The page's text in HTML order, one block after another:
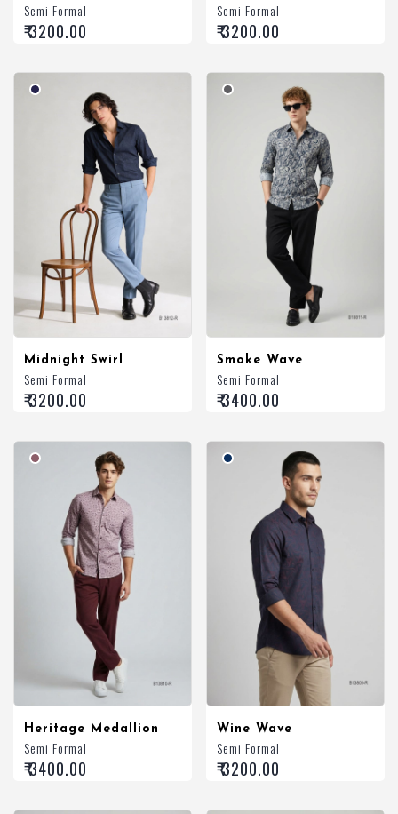
Semi Formal
₹ 3200.00
Semi Formal
₹ 3200.00
Midnight Swirl
Semi Formal
₹ 3200.00
Smoke Wave
Semi Formal
₹ 3400.00
Heritage Medallion
Semi Formal
₹ 3400.00
Wine Wave
Semi Formal
₹ 3200.00